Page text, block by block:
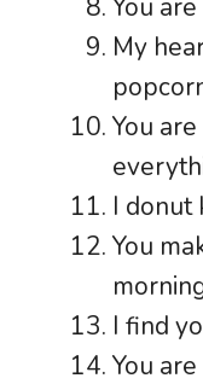
You
My
You
I donut
You
I find
You